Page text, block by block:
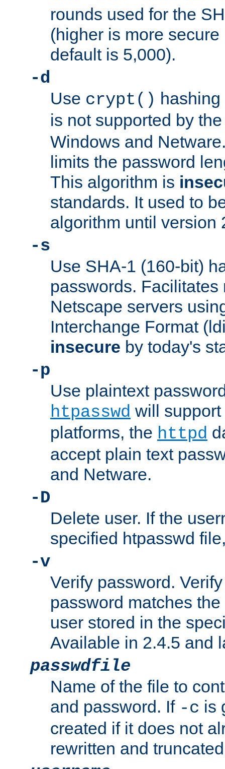
rounds used for the
(higher is more
default is 5,000).
-d
Use crypt()
is not supported by
Windows and
limits the password
This algorithm is
standards. It used to
algorithm until version
-s
Use SHA-1 (160-bit)
passwords. Facilitates
Netscape servers
Interchange Format
insecure by today's
-p
Use plaintext
htpasswd will
platforms, the httpd
accept plain text
and Netware.
-D
Delete user. If the
specified htpasswd
-v
Verify password.
password matches
user stored in the
Available in 2.4.5 and
passwdfile
Name of the file to
and password. If -c is
created if it does not
rewritten and